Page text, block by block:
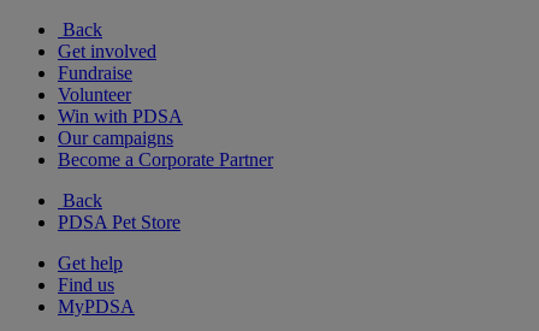
Back
Get involved
Fundraise
Volunteer
Win with PDSA
Our campaigns
Become a Corporate Partner
Back
PDSA Pet Store
Get help
Find us
MyPDSA